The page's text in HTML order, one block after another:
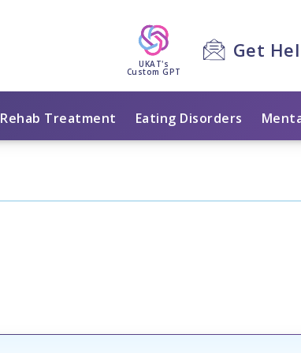
UKAT's
Custom GPT
Get
Rehab Treatment Eating Disorders